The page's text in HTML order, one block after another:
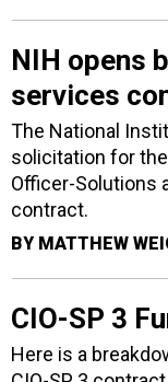
NIH opens
services
The National
solicitation for
Officer-Solutions
contract.
BY MATTHEW
CIO-SP 3
Here is a